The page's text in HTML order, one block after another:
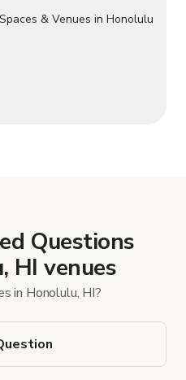
Questions
HI venues
in Honolulu, HI?